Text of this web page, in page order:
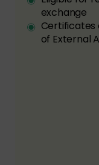
exchange
Certificates
of External